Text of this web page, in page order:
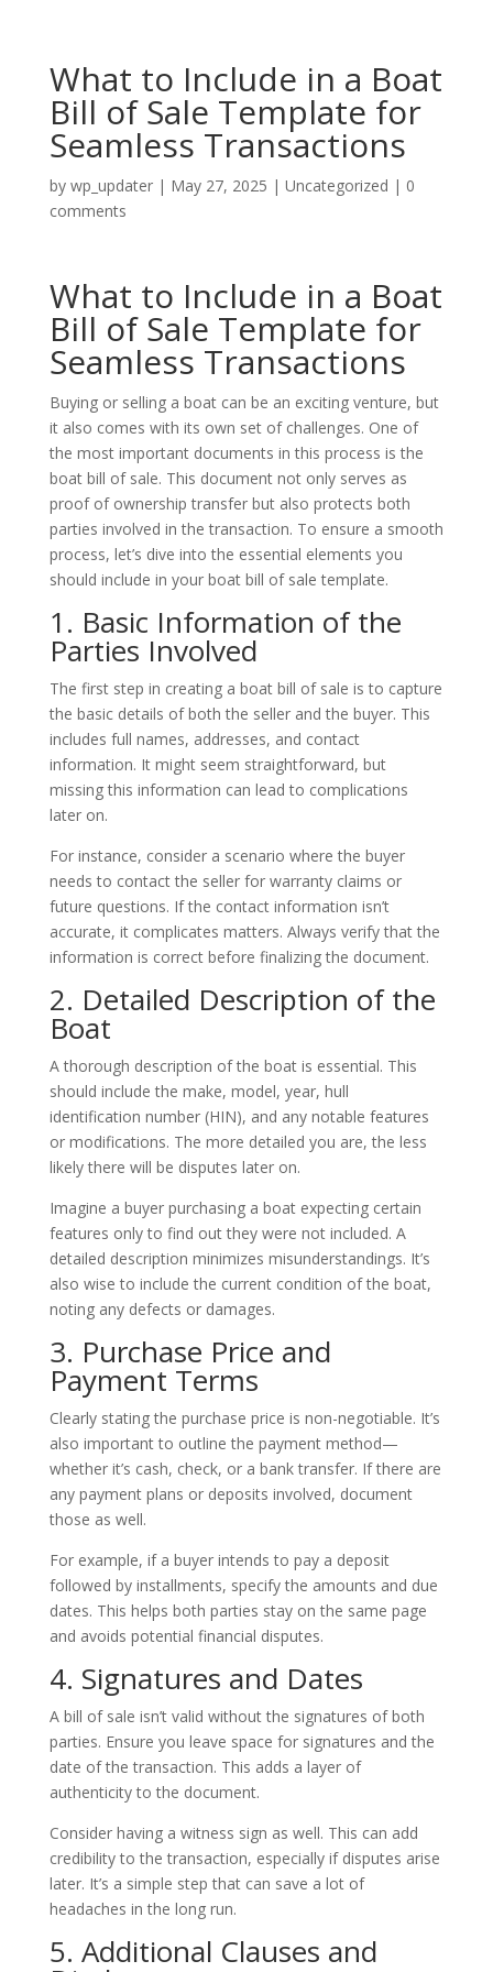
What to Include in a Boat
Bill of Sale Template for
Seamless Transactions
by wp_updater| May 27, 2025 | Uncategorized | 0
comments
What to Include in a Boat
Bill of Sale Template for
Seamless Transactions
Buying or selling a boat can be an exciting venture, but
it also comes with its own set of challenges. One of
the most important documents in this process is the
boat bill of sale. This document not only serves as
proof of ownership transfer but also protects both
parties involved in the transaction. To ensure a smooth
process, let’s dive into the essential elements you
should include in your boat bill of sale template.
1. Basic Information of the
Parties Involved
The first step in creating a boat bill of sale is to capture
the basic details of both the seller and the buyer. This
includes full names, addresses, and contact
information. It might seem straightforward, but
missing this information can lead to complications
later on.
For instance, consider a scenario where the buyer
needs to contact the seller for warranty claims or
future questions. If the contact information isn’t
accurate, it complicates matters. Always verify that the
information is correct before finalizing the document.
2. Detailed Description of the
Boat
A thorough description of the boat is essential. This
should include the make, model, year, hull
identification number (HIN), and any notable features
or modifications. The more detailed you are, the less
likely there will be disputes later on.
Imagine a buyer purchasing a boat expecting certain
features only to find out they were not included. A
detailed description minimizes misunderstandings. It’s
also wise to include the current condition of the boat,
noting any defects or damages.
3. Purchase Price and
Payment Terms
Clearly stating the purchase price is non-negotiable. It’s
also important to outline the payment method—
whether it’s cash, check, or a bank transfer. If there are
any payment plans or deposits involved, document
those as well.
For example, if a buyer intends to pay a deposit
followed by installments, specify the amounts and due
dates. This helps both parties stay on the same page
and avoids potential financial disputes.
4. Signatures and Dates
A bill of sale isn’t valid without the signatures of both
parties. Ensure you leave space for signatures and the
date of the transaction. This adds a layer of
authenticity to the document.
Consider having a witness sign as well. This can add
credibility to the transaction, especially if disputes arise
later. It’s a simple step that can save a lot of
headaches in the long run.
5. Additional Clauses and